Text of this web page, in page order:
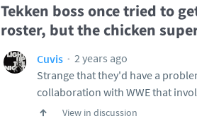
Tekken boss once tried to
roster, but the chicken
Cuvis
2 years ago
Strange that they'd have a
collaboration with WWE that
View in discussion